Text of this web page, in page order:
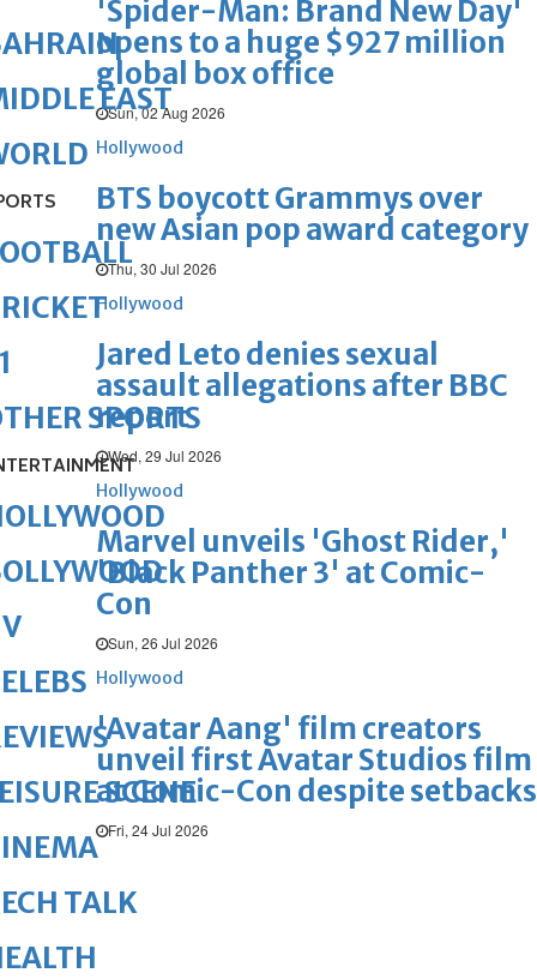
'Spider-Man: Brand New Day'
opens to a huge $927 million
global box office
Sun, 02 Aug 2026
Hollywood
BTS boycott Grammys over
new Asian pop award category
Thu, 30 Jul 2026
Hollywood
Jared Leto denies sexual
assault allegations after BBC
report
Wed, 29 Jul 2026
Hollywood
Marvel unveils 'Ghost Rider,'
'Black Panther 3' at Comic-
Con
Sun, 26 Jul 2026
Hollywood
'Avatar Aang' film creators
unveil first Avatar Studios film
at Comic-Con despite setbacks
Fri, 24 Jul 2026
EAST
SPORTS
SCENE
TALK